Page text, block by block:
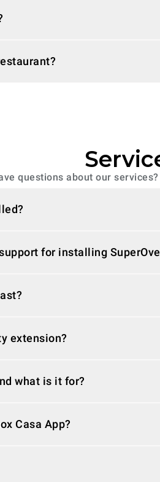
questions about our
for installing
extension?
what is it for?
Casa App?